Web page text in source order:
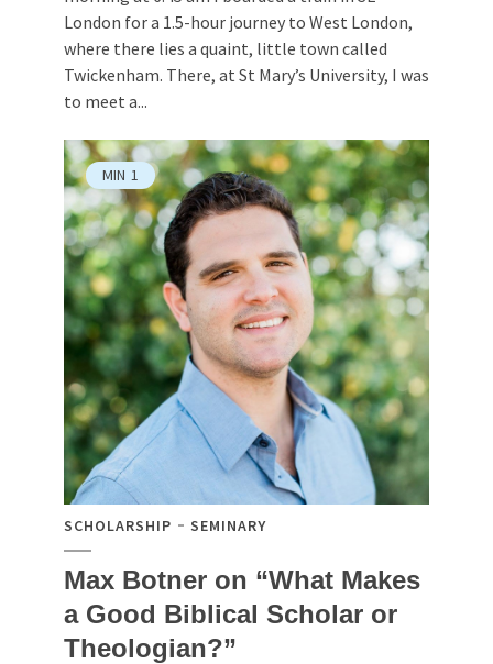
London for a 1.5-hour journey to West London,
where there lies a quaint, little town called
Twickenham. There, at St Mary’s University, I was
to meet a...
MIN 1
SCHOLARSHIP SEMINARY
Max Botner on “What Makes
a Good Biblical Scholar or
Theologian?”